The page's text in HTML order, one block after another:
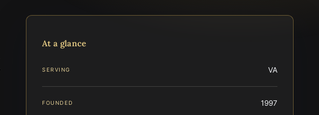
At a glance
SERVING VA
FOUNDED 1997